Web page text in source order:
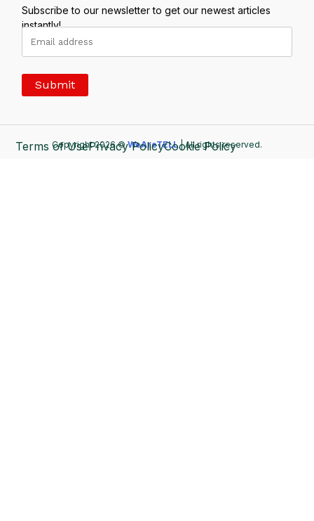
Subscribe to our newsletter to get our newest articles
instantly!
Copyright 2026 ©WeAreTELL| All rights reserved.
Terms of UsePrivacy PolicyCookie Policy